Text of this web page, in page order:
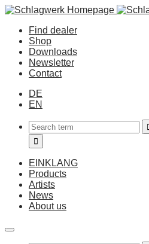
Find dealer
Shop
Downloads
Newsletter
Contact
DE
EN
EINKLANG
Products
Artists
News
About us